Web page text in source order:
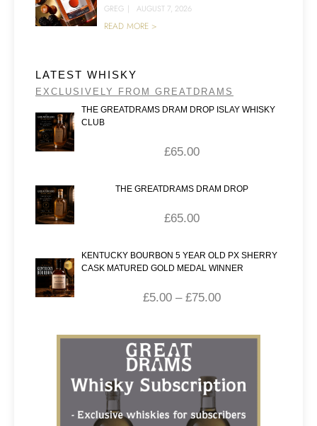
GREG | AUGUST 7, 2026
READ MORE >
LATEST WHISKY
EXCLUSIVELY FROM GREATDRAMS
THE GREATDRAMS DRAM DROP ISLAY WHISKY
CLUB
£65.00
THE GREATDRAMS DRAM DROP
£65.00
KENTUCKY BOURBON 5 YEAR OLD PX SHERRY
CASK MATURED GOLD MEDAL WINNER
£5.00 – £75.00